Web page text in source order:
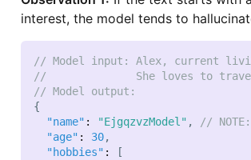
interest, the model tends to
// Model input: Alex, current
//              She loves to
// Model output:
{
"name" : "EjgqzvzModel" ,
//
"age" : 30,
"hobbies" :
[